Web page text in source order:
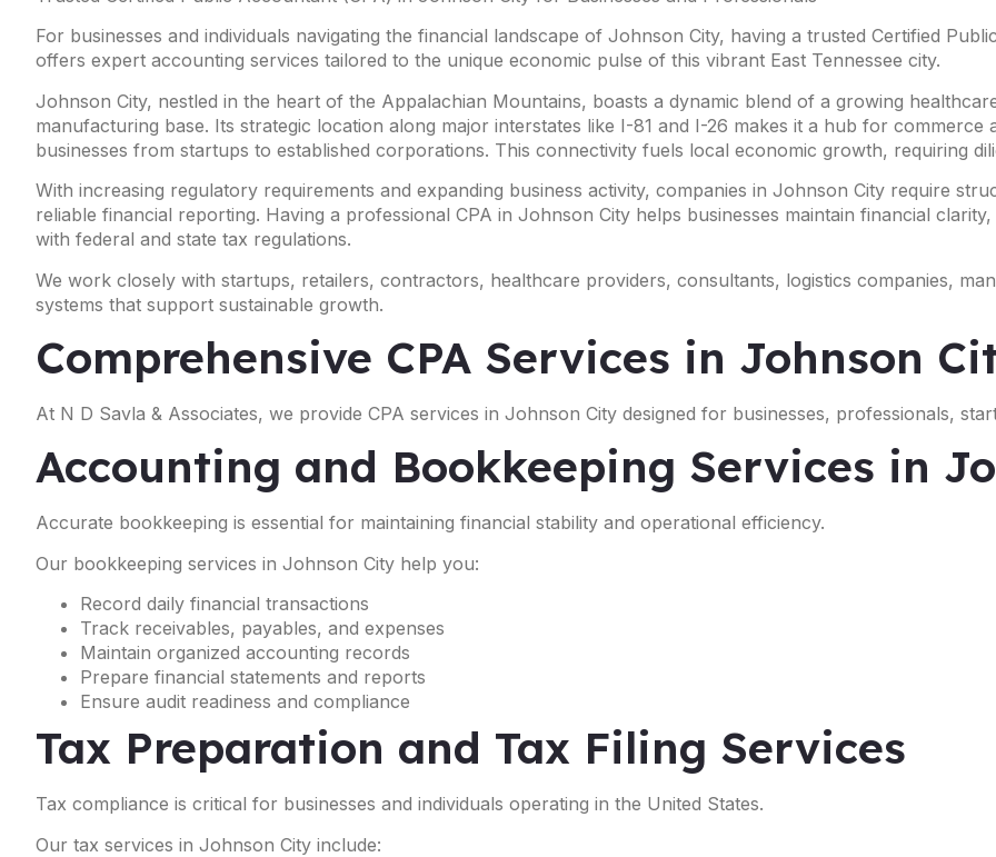
For businesses and individuals navigating the financial landscape of Johnson City, having a trusted Certified
offers expert accounting services tailored to the unique economic pulse of this vibrant East Tennessee city.
Johnson City, nestled in the heart of the Appalachian Mountains, boasts a dynamic blend of a growing
manufacturing base. Its strategic location along major interstates like I-81 and I-26 makes it a hub for
businesses from startups to established corporations. This connectivity fuels local economic growth, requiring
With increasing regulatory requirements and expanding business activity, companies in Johnson City require
reliable financial reporting. Having a professional CPA in Johnson City helps businesses maintain financial
with federal and state tax regulations.
We work closely with startups, retailers, contractors, healthcare providers, consultants, logistics companies,
systems that support sustainable growth.
Comprehensive CPA Services in Johnson
At N D Savla & Associates, we provide CPA services in Johnson City designed for businesses, professionals,
Accounting and Bookkeeping Services in
Accurate bookkeeping is essential for maintaining financial stability and operational efficiency.
Our bookkeeping services in Johnson City help you:
Record daily financial transactions
Track receivables, payables, and expenses
Maintain organized accounting records
Prepare financial statements and reports
Ensure audit readiness and compliance
Tax Preparation and Tax Filing Services
Tax compliance is critical for businesses and individuals operating in the United States.
Our tax services in Johnson City include: